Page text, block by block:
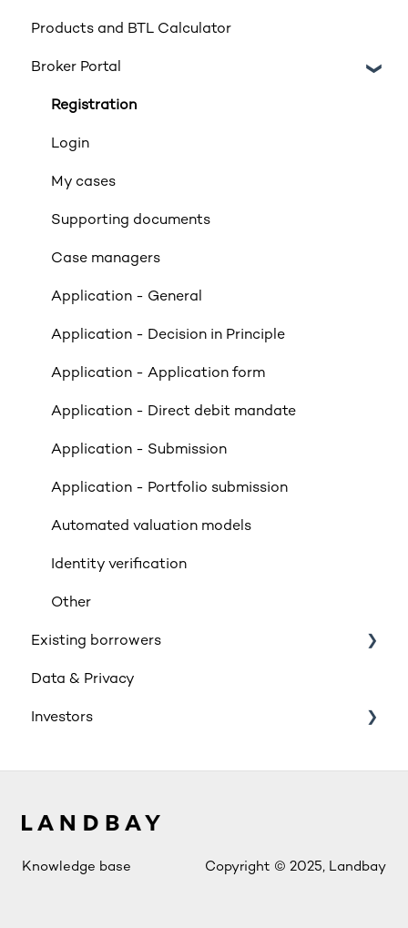
Loan Requirements
Products
Product transfers
Affordability
Applicants
Income
Property Criteria
Property Exclusions
Tenancies (Acceptable & Unacceptable)
Valuations
Limited Company & LLP Criteria
Mortgage Exclusions
Legals
Insurance
Rates & Indexes (LIBOR & BBR)
Service and SLAs
Glossary
Supporting vulnerable customers
Products and BTL Calculator
Broker Portal
Registration
Login
My cases
Supporting documents
Case managers
Application - General
Application - Decision in Principle
Application - Application form
Application - Direct debit mandate
Application - Submission
Application - Portfolio submission
Automated valuation models
Identity verification
Other
Existing borrowers
General
Data & Privacy
Investors
Account Access
Knowledge base Copyright © 2025, Landbay